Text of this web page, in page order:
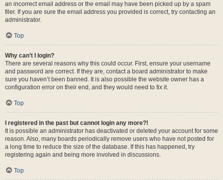
an incorrect email address or the email may have been picked up by a spam
filer. If you are sure the email address you provided is correct, try contacting an
administrator.
Top
Why can’t I login?
There are several reasons why this could occur. First, ensure your username
and password are correct. If they are, contact a board administrator to make
sure you haven’t been banned. It is also possible the website owner has a
configuration error on their end, and they would need to fix it.
Top
I registered in the past but cannot login any more?!
It is possible an administrator has deactivated or deleted your account for some
reason. Also, many boards periodically remove users who have not posted for
a long time to reduce the size of the database. If this has happened, try
registering again and being more involved in discussions.
Top